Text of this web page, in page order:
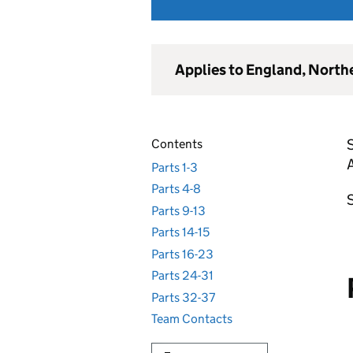
Applies to England,
Contents
Parts 1-3
Parts 4-8
Parts 9-13
Parts 14-15
Parts 16-23
Parts 24-31
Parts 32-37
Team Contacts